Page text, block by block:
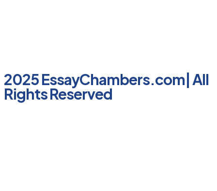
2025 EssayChambers.com| All
Rights Reserved